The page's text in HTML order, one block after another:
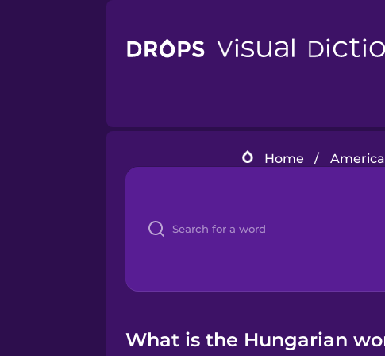
Home /
What is the Hungarian